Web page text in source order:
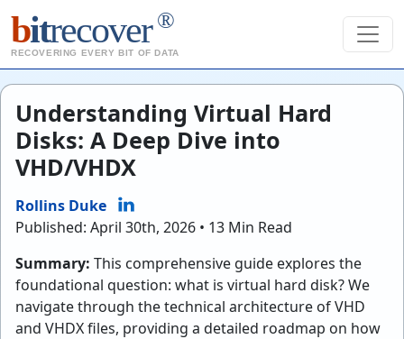
bitrecover ®
RECOVERING EVERY BIT OF DATA
Understanding Virtual Hard
Disks: A Deep Dive into
VHD/VHDX
Rollins Duke
Published: April 30th, 2026 • 13 Min Read
Summary: This comprehensive guide explores the
foundational question: what is virtual hard disk? We
navigate through the technical architecture of VHD
and VHDX files, providing a detailed roadmap on how